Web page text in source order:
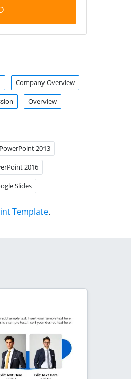
Company Overview
Overview
PowerPoint 2013
2016
Slides
Template.